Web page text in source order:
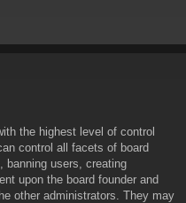
the highest level of control
control all facets of board
banning users, creating
upon the board founder and
other administrators. They may